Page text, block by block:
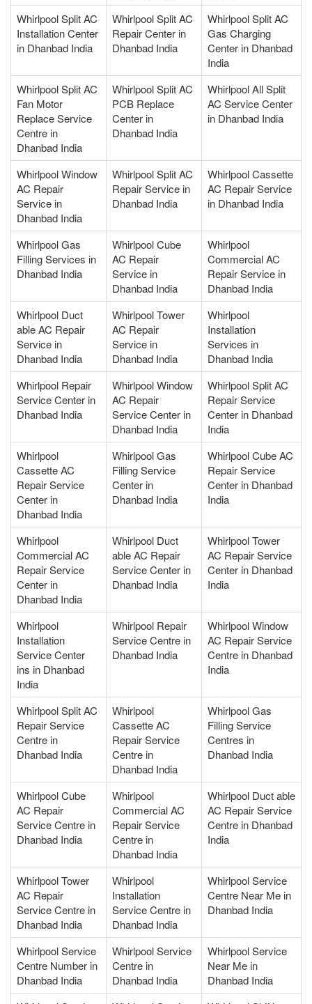
Whirlpool Split AC
Installation Center
in Dhanbad India
Whirlpool Split AC
Repair Center in
Dhanbad India
Whirlpool Split AC
Gas Charging
Center in Dhanbad
India
Whirlpool Split AC
Fan Motor
Replace Service
Centre in
Dhanbad India
Whirlpool Split AC
PCB Replace
Center in
Dhanbad India
Whirlpool All Split
AC Service Center
in Dhanbad India
Whirlpool Window
AC Repair
Service in
Dhanbad India
Whirlpool Split AC
Repair Service in
Dhanbad India
Whirlpool Cassette
AC Repair Service
in Dhanbad India
Whirlpool Gas
Filling Services in
Dhanbad India
Whirlpool Cube
AC Repair
Service in
Dhanbad India
Whirlpool
Commercial AC
Repair Service in
Dhanbad India
Whirlpool Duct
able AC Repair
Service in
Dhanbad India
Whirlpool Tower
AC Repair
Service in
Dhanbad India
Whirlpool
Installation
Services in
Dhanbad India
Whirlpool Repair
Service Center in
Dhanbad India
Whirlpool Window
AC Repair
Service Center in
Dhanbad India
Whirlpool Split AC
Repair Service
Center in Dhanbad
India
Whirlpool
Cassette AC
Repair Service
Center in
Dhanbad India
Whirlpool Gas
Filling Service
Center in
Dhanbad India
Whirlpool Cube AC
Repair Service
Center in Dhanbad
India
Whirlpool
Commercial AC
Repair Service
Center in
Dhanbad India
Whirlpool Duct
able AC Repair
Service Center in
Dhanbad India
Whirlpool Tower
AC Repair Service
Center in Dhanbad
India
Whirlpool
Installation
Service Center
ins in Dhanbad
India
Whirlpool Repair
Service Centre in
Dhanbad India
Whirlpool Window
AC Repair Service
Centre in Dhanbad
India
Whirlpool Split AC
Repair Service
Centre in
Dhanbad India
Whirlpool
Cassette AC
Repair Service
Centre in
Dhanbad India
Whirlpool Gas
Filling Service
Centres in
Dhanbad India
Whirlpool Cube
AC Repair
Service Centre in
Dhanbad India
Whirlpool
Commercial AC
Repair Service
Centre in
Dhanbad India
Whirlpool Duct able
AC Repair Service
Centre in Dhanbad
India
Whirlpool Tower
AC Repair
Service Centre in
Dhanbad India
Whirlpool
Installation
Service Centre in
Dhanbad India
Whirlpool Service
Centre Near Me in
Dhanbad India
Whirlpool Service
Centre Number in
Dhanbad India
Whirlpool Service
Centre in
Dhanbad India
Whirlpool Service
Near Me in
Dhanbad India